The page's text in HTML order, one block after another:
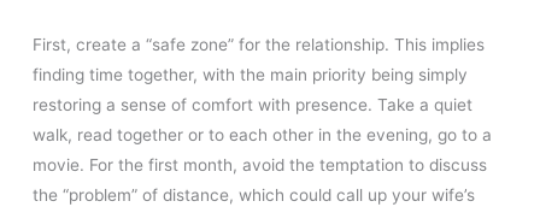
First, create a “safe zone” for the relationship. This implies
finding time together, with the main priority being simply
restoring a sense of comfort with presence. Take a quiet
walk, read together or to each other in the evening, go to a
movie. For the first month, avoid the temptation to discuss
the “problem” of distance, which could call up your wife’s